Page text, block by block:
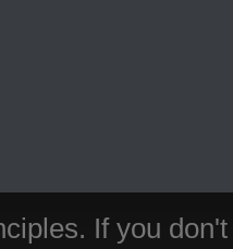
If you